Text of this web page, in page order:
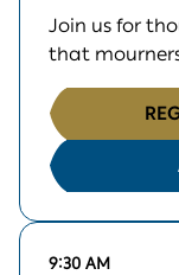
Join us for
that
9:30 AM